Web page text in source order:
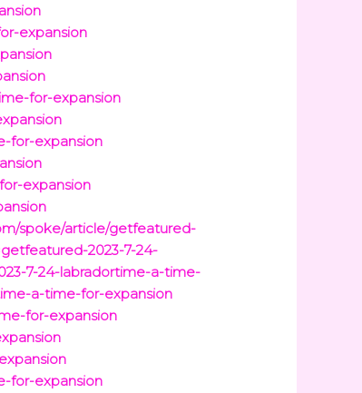
expansion
for-expansion
for-expansion
expansion
spoke/article/getfeatured-
2023-7-24-
7-24-labradortime-a-time-
a-time-for-expansion
for-expansion
for-expansion